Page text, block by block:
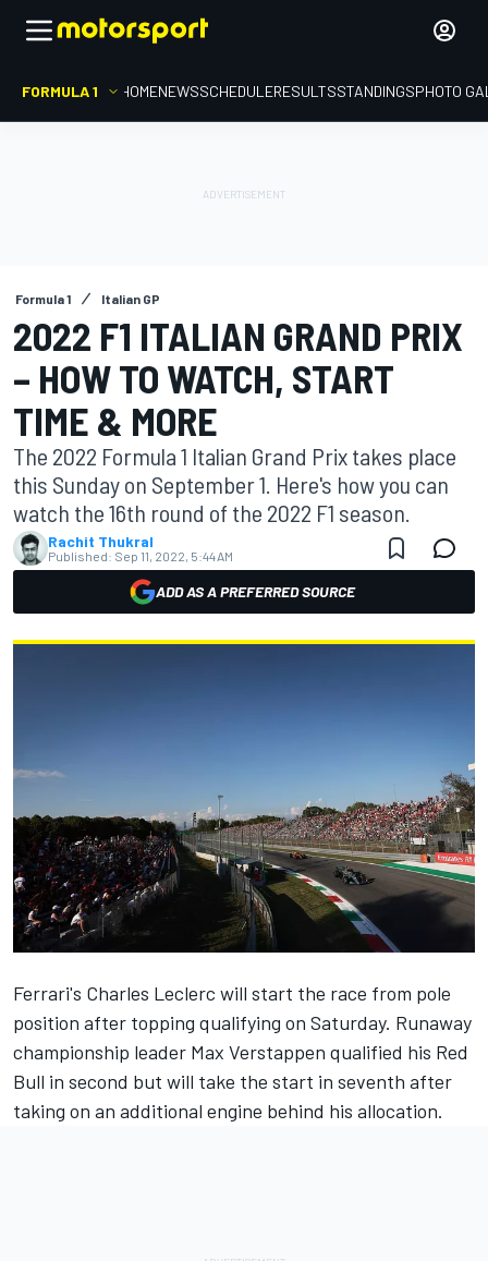
FORMULA 1 HOMENEWSSCHEDULERESULTSSTANDINGSPHOTO
Formula 1 Italian GP
2022 F1 ITALIAN GRAND PRIX
– HOW TO WATCH, START
TIME & MORE
The 2022 Formula 1 Italian Grand Prix takes place
this Sunday on September 1. Here's how you can
watch the 16th round of the 2022 F1 season.
Rachit Thukral
Published: Sep 11, 2022, 5:44 AM
ADD AS A PREFERRED SOURCE
Ferrari's Charles Leclerc will start the race from pole
position after topping qualifying on Saturday. Runaway
championship leader Max Verstappen qualified his Red
Bull in second but will take the start in seventh after
taking on an additional engine behind his allocation.